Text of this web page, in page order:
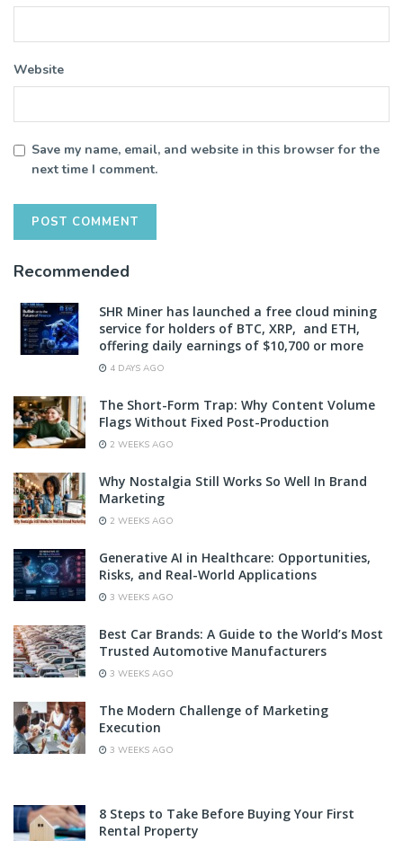
Website
Save my name, email, and website in this browser for the
next time I comment.
Recommended
SHR Miner has launched a free cloud mining
service for holders of BTC, XRP, and ETH,
offering daily earnings of $10,700 or more
4 DAYS AGO
The Short-Form Trap: Why Content Volume
Flags Without Fixed Post-Production
2 WEEKS AGO
Why Nostalgia Still Works So Well In Brand
Marketing
2 WEEKS AGO
Generative AI in Healthcare: Opportunities,
Risks, and Real-World Applications
3 WEEKS AGO
Best Car Brands: A Guide to the World’s Most
Trusted Automotive Manufacturers
3 WEEKS AGO
The Modern Challenge of Marketing
Execution
3 WEEKS AGO
8 Steps to Take Before Buying Your First
Rental Property